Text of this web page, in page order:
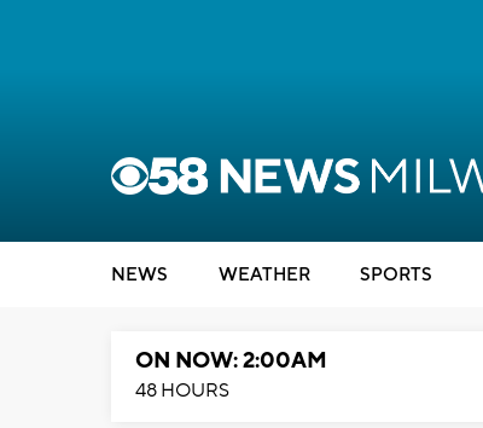
NEWS WEATHER SPORTS
ON NOW: 2:00AM
48 HOURS